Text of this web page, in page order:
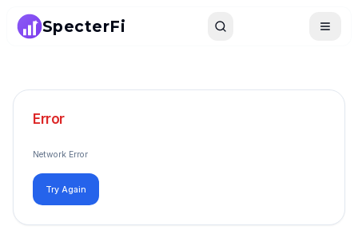
SpecterFi Search Toggle
Error
Network Error
Try Again